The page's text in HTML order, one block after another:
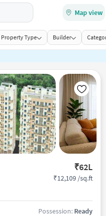
Map view
Property Type Builder
₹62L
₹12,109 /sq.ft
Possession: Ready